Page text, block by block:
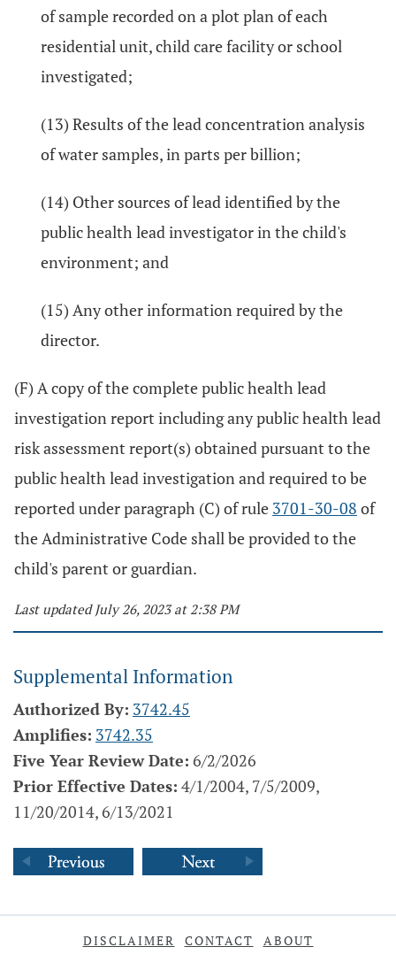
of sample recorded on a plot plan of each
residential unit, child care facility or school
investigated;
(13) Results of the lead concentration analysis
of water samples, in parts per billion;
(14) Other sources of lead identified by the
public health lead investigator in the child's
environment; and
(15) Any other information required by the
director.
(F) A copy of the complete public health lead
investigation report including any public health lead
risk assessment report(s) obtained pursuant to the
public health lead investigation and required to be
reported under paragraph (C) of rule 3701-30-08 of
the Administrative Code shall be provided to the
child's parent or guardian.
Last updated July 26, 2023 at 2:38 PM
Supplemental Information
Authorized By: 3742.45
Amplifies: 3742.35
Five Year Review Date: 6/2/2026
Prior Effective Dates: 4/1/2004, 7/5/2009,
11/20/2014, 6/13/2021
DISCLAIMER CONTACT ABOUT